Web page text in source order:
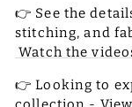
👉 See the
stitching, and
Watch the
👉 Looking to